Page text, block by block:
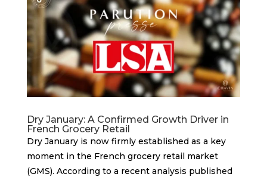
Dry January: A Confirmed Growth Driver in
French Grocery Retail
Dry January is now firmly established as a key
moment in the French grocery retail market
(GMS). According to a recent analysis published